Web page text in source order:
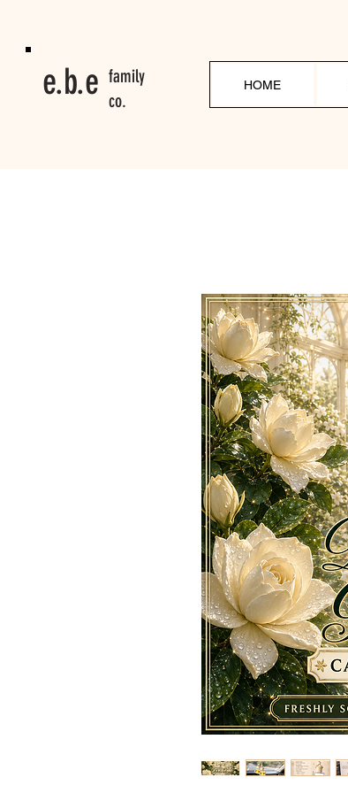
e.b.e family
co.
HOME